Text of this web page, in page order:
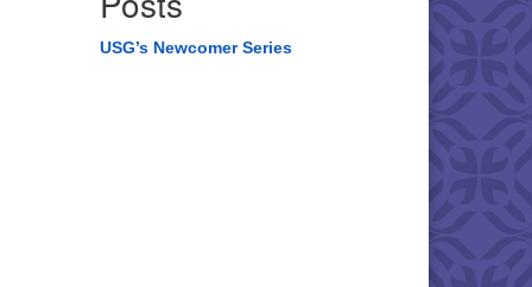
USG’s Newcomer Series